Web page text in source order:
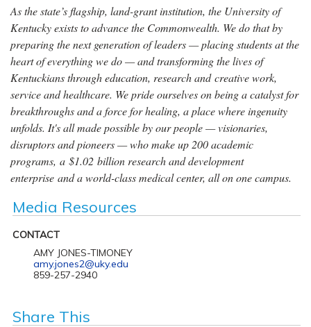
As the state’s flagship, land-grant institution, the University of
Kentucky exists to advance the Commonwealth. We do that by
preparing the next generation of leaders — placing students at the
heart of everything we do — and transforming the lives of
Kentuckians through education, research and creative work,
service and healthcare. We pride ourselves on being a catalyst for
breakthroughs and a force for healing, a place where ingenuity
unfolds. It's all made possible by our people — visionaries,
disruptors and pioneers — who make up 200 academic
programs, a $1.02 billion research and development
enterprise and a world-class medical center, all on one campus.
Media Resources
CONTACT
AMY JONES-TIMONEY
amy.jones2@uky.edu
859-257-2940
Share This